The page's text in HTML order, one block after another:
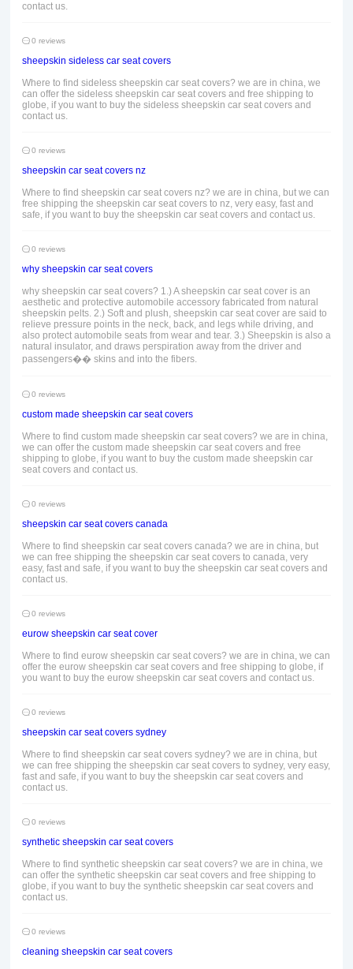
contact us.
0 reviews
sheepskin sideless car seat covers
Where to find sideless sheepskin car seat covers? we are in china, we
can offer the sideless sheepskin car seat covers and free shipping to
globe, if you want to buy the sideless sheepskin car seat covers and
contact us.
0 reviews
sheepskin car seat covers nz
Where to find sheepskin car seat covers nz? we are in china, but we can
free shipping the sheepskin car seat covers to nz, very easy, fast and
safe, if you want to buy the sheepskin car seat covers and contact us.
0 reviews
why sheepskin car seat covers
why sheepskin car seat covers? 1.) A sheepskin car seat cover is an
aesthetic and protective automobile accessory fabricated from natural
sheepskin pelts. 2.) Soft and plush, sheepskin car seat cover are said to
relieve pressure points in the neck, back, and legs while driving, and
also protect automobile seats from wear and tear. 3.) Sheepskin is also a
natural insulator, and draws perspiration away from the driver and
passengers�� skins and into the fibers.
0 reviews
custom made sheepskin car seat covers
Where to find custom made sheepskin car seat covers? we are in china,
we can offer the custom made sheepskin car seat covers and free
shipping to globe, if you want to buy the custom made sheepskin car
seat covers and contact us.
0 reviews
sheepskin car seat covers canada
Where to find sheepskin car seat covers canada? we are in china, but
we can free shipping the sheepskin car seat covers to canada, very
easy, fast and safe, if you want to buy the sheepskin car seat covers and
contact us.
0 reviews
eurow sheepskin car seat cover
Where to find eurow sheepskin car seat covers? we are in china, we can
offer the eurow sheepskin car seat covers and free shipping to globe, if
you want to buy the eurow sheepskin car seat covers and contact us.
0 reviews
sheepskin car seat covers sydney
Where to find sheepskin car seat covers sydney? we are in china, but
we can free shipping the sheepskin car seat covers to sydney, very easy,
fast and safe, if you want to buy the sheepskin car seat covers and
contact us.
0 reviews
synthetic sheepskin car seat covers
Where to find synthetic sheepskin car seat covers? we are in china, we
can offer the synthetic sheepskin car seat covers and free shipping to
globe, if you want to buy the synthetic sheepskin car seat covers and
contact us.
0 reviews
cleaning sheepskin car seat covers